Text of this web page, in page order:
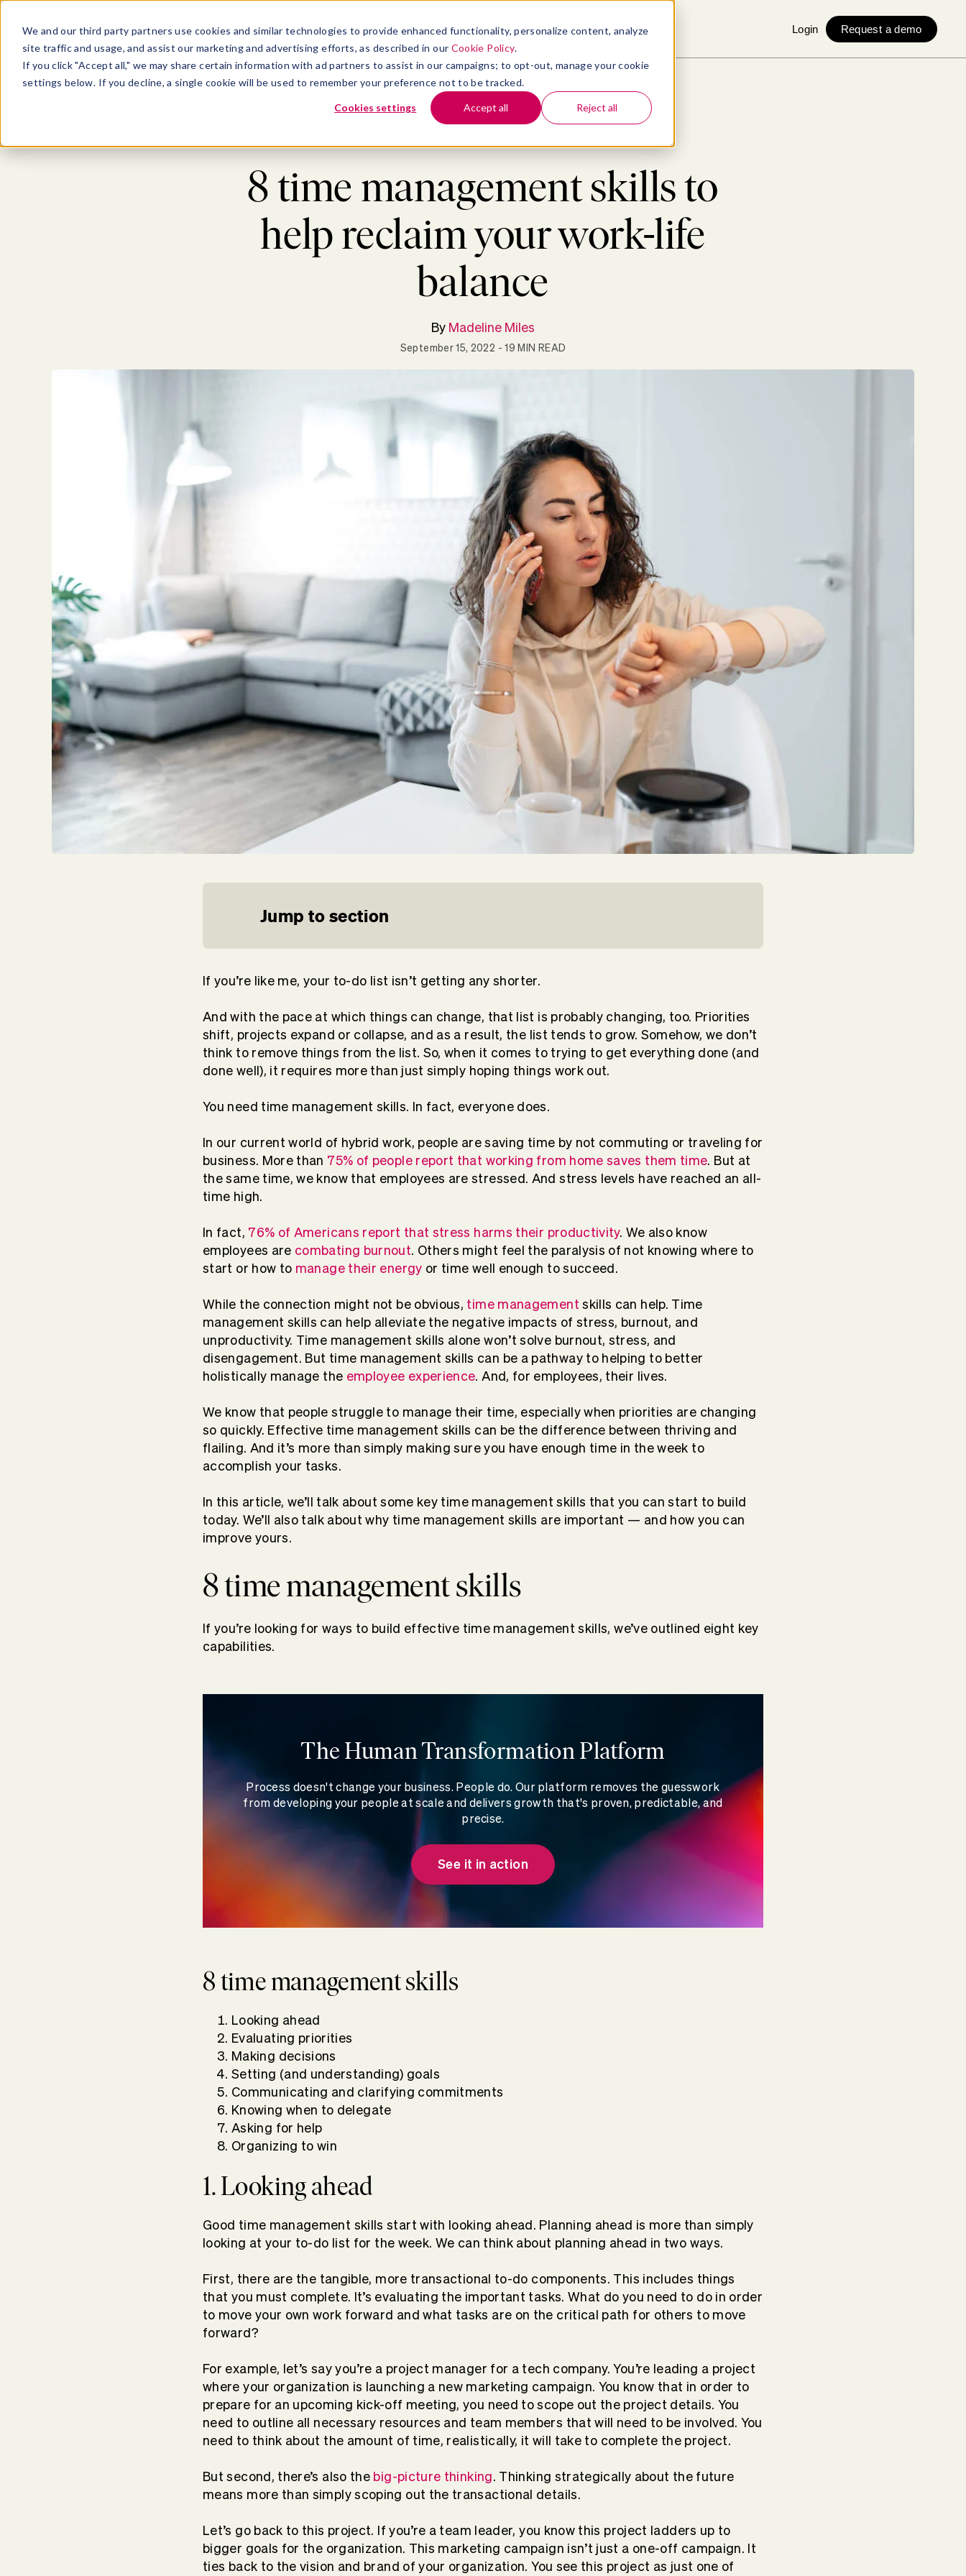
We and our third party partners use cookies and similar technologies to provide enhanced functionality, personalize content, analyze
site traffic and usage, and assist our marketing and advertising efforts, as described in our Cookie Policy.
If you click "Accept all," we may share certain information with ad partners to assist in our campaigns; to opt-out, manage your cookie
settings below. If you decline, a single cookie will be used to remember your preference not to be tracked.
Cookies settings Accept all Reject all
PLATFORM SOLUTIONS INSIGHTS COMPANY Login Request a demo
8 time management skills to
help reclaim your work-life
balance
By Madeline Miles
September 15, 2022 - 19 MIN READ
Jump to section
If you’re like me, your to-do list isn’t getting any shorter.
And with the pace at which things can change, that list is probably changing, too. Priorities
shift, projects expand or collapse, and as a result, the list tends to grow. Somehow, we don’t
think to remove things from the list. So, when it comes to trying to get everything done (and
done well), it requires more than just simply hoping things work out.
You need time management skills. In fact, everyone does.
In our current world of hybrid work, people are saving time by not commuting or traveling for
business. More than 75% of people report that working from home saves them time. But at
the same time, we know that employees are stressed. And stress levels have reached an all-
time high.
In fact, 76% of Americans report that stress harms their productivity. We also know
employees are combating burnout. Others might feel the paralysis of not knowing where to
start or how to manage their energy or time well enough to succeed.
While the connection might not be obvious, time management skills can help. Time
management skills can help alleviate the negative impacts of stress, burnout, and
unproductivity. Time management skills alone won’t solve burnout, stress, and
disengagement. But time management skills can be a pathway to helping to better
holistically manage the employee experience. And, for employees, their lives.
We know that people struggle to manage their time, especially when priorities are changing
so quickly. Effective time management skills can be the difference between thriving and
flailing. And it’s more than simply making sure you have enough time in the week to
accomplish your tasks.
In this article, we’ll talk about some key time management skills that you can start to build
today. We’ll also talk about why time management skills are important — and how you can
improve yours.
8 time management skills
If you’re looking for ways to build effective time management skills, we’ve outlined eight key
capabilities.
The Human Transformation Platform
Process doesn't change your business. People do. Our platform removes the guesswork
from developing your people at scale and delivers growth that's proven, predictable, and
precise.
See it in action
8 time management skills
Looking ahead
Evaluating priorities
Making decisions
Setting (and understanding) goals
Communicating and clarifying commitments
Knowing when to delegate
Asking for help
Organizing to win
1. Looking ahead
Good time management skills start with looking ahead. Planning ahead is more than simply
looking at your to-do list for the week. We can think about planning ahead in two ways.
First, there are the tangible, more transactional to-do components. This includes things
that you must complete. It’s evaluating the important tasks. What do you need to do in order
to move your own work forward and what tasks are on the critical path for others to move
forward?
For example, let’s say you’re a project manager for a tech company. You’re leading a project
where your organization is launching a new marketing campaign. You know that in order to
prepare for an upcoming kick-off meeting, you need to scope out the project details. You
need to outline all necessary resources and team members that will need to be involved. You
need to think about the amount of time, realistically, it will take to complete the project.
But second, there’s also the big-picture thinking. Thinking strategically about the future
means more than simply scoping out the transactional details.
Let’s go back to this project. If you’re a team leader, you know this project ladders up to
bigger goals for the organization. This marketing campaign isn’t just a one-off campaign. It
ties back to the vision and brand of your organization. You see this project as just one of